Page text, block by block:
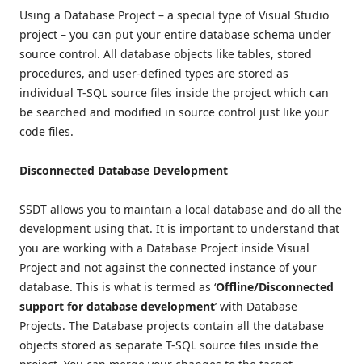
Using a Database Project – a special type of Visual Studio
project – you can put your entire database schema under
source control. All database objects like tables, stored
procedures, and user-defined types are stored as
individual T-SQL source files inside the project which can
be searched and modified in source control just like your
code files.
Disconnected Database Development
SSDT allows you to maintain a local database and do all the
development using that. It is important to understand that
you are working with a Database Project inside Visual
Project and not against the connected instance of your
database. This is what is termed as ‘Offline/Disconnected
support for database development’ with Database
Projects. The Database projects contain all the database
objects stored as separate T-SQL source files inside the